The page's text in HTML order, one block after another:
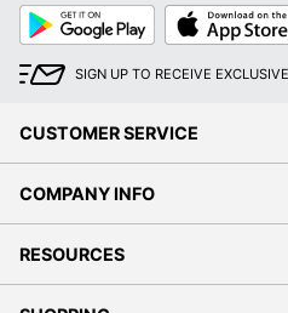
Google
Play
App
Store
SIGN UP TO RECEIVE
CUSTOMER SERVICE
COMPANY INFO
RESOURCES